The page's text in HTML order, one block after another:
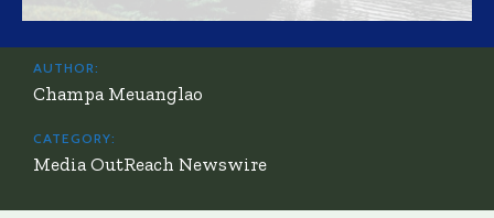
AUTHOR:
Champa Meuanglao
CATEGORY:
Media OutReach Newswire